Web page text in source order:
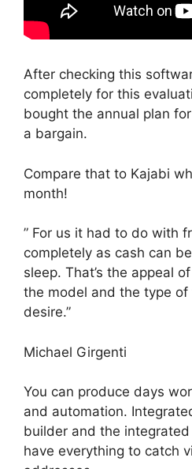
After checking this
completely for this
bought the annual plan
a bargain.
Compare that to Kajabi
month!
” For us it had to do with
completely as cash can
sleep. That’s the appeal
the model and the type
desire.”
Michael Girgenti
You can produce days
and automation.
builder and the
have everything to catch